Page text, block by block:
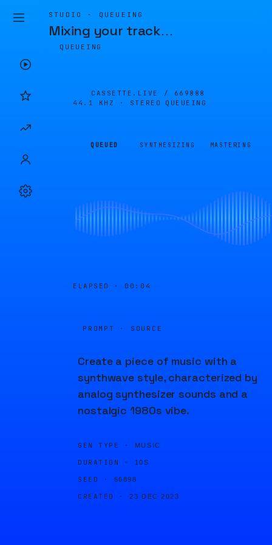
STUDIO · QUEUEING
Mixing your track…
QUEUEING
CASSETTE.LIVE / 669888
44.1 KHZ · STEREO
QUEUEING
QUEUED SYNTHESIZING MASTERING
ELAPSED · 00:04
PROMPT · SOURCE
Create a piece of music with a
synthwave style, characterized by
analog synthesizer sounds and a
nostalgic 1980s vibe.
GEN TYPE · MUSIC
DURATION · 10S
SEED · 66898
CREATED · 23 DEC 2023